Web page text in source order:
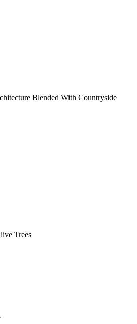
Blended With Countryside
Trees